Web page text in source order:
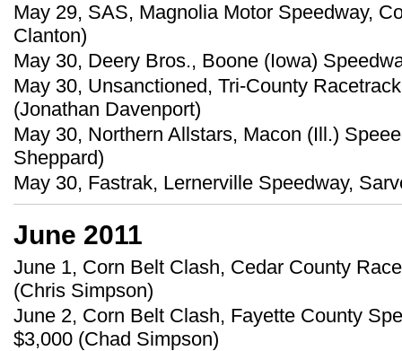
May 29, SAS, Magnolia Motor Speedway,
Clanton)
May 30, Deery Bros., Boone (Iowa)
May 30, Unsanctioned, Tri-County
(Jonathan Davenport)
May 30, Northern Allstars, Macon (Ill.)
Sheppard)
May 30, Fastrak, Lernerville Speedway,
June 2011
June 1, Corn Belt Clash, Cedar County
(Chris Simpson)
June 2, Corn Belt Clash, Fayette County
$3,000 (Chad Simpson)